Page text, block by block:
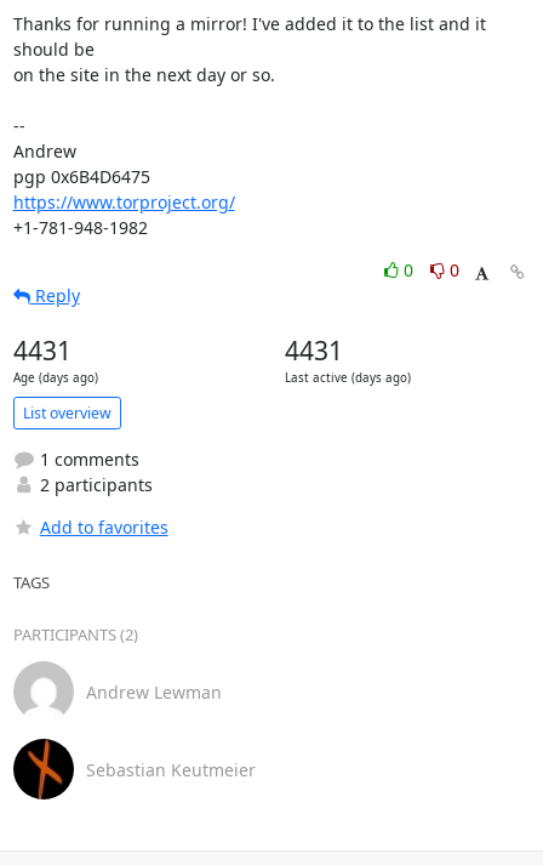
Thanks for running a mirror! I've added it to the list and it
should be
on the site in the next day or so.
--
Andrew
pgp 0x6B4D6475
https://www.torproject.org/
+1-781-948-1982
0
0
Reply
4431
Age (days ago)
4431
Last active (days ago)
List overview
1 comments
2 participants
Add to favorites
TAGS
PARTICIPANTS (2)
Andrew Lewman
Sebastian Keutmeier